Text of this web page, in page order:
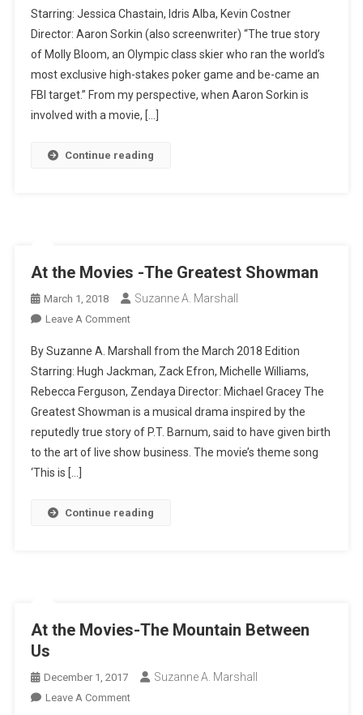
Movies-
Molly’s
Game
Starring: Jessica Chastain, Idris Alba, Kevin Costner
Director: Aaron Sorkin (also screenwriter) “The true story
of Molly Bloom, an Olympic class skier who ran the world’s
most exclusive high-stakes poker game and be-came an
FBI target.” From my perspective, when Aaron Sorkin is
involved with a movie, […]
Continue reading
At the Movies -The Greatest Showman
March 1, 2018 Suzanne A. Marshall
Leave A CommentOn
The
Movies
-
The
Greatest
Showman
By Suzanne A. Marshall from the March 2018 Edition
Starring: Hugh Jackman, Zack Efron, Michelle Williams,
Rebecca Ferguson, Zendaya Director: Michael Gracey The
Greatest Showman is a musical drama inspired by the
reputedly true story of P.T. Barnum, said to have given birth
to the art of live show business. The movie’s theme song
‘This is […]
Continue reading
At the Movies-The Mountain Between
Us
December 1, 2017 Suzanne A. Marshall
Leave A CommentOn